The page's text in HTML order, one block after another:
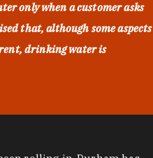
only when a customer asks
that, although some aspects
drinking water is